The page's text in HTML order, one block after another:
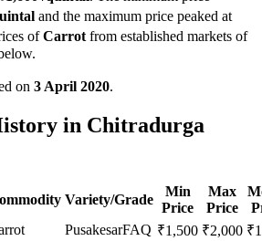
and the maximum price peaked at
ofCarrot from established markets of
on 3 April 2020.
in Chitradurga
Variety/Grade
Min
Price
Max
Price
PusakesarFAQ ₹1,500 ₹2,000 ₹